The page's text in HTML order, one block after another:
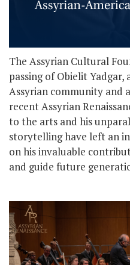
The Assyrian Cultural
passing of Obielit Yadgar,
Assyrian community and
recent Assyrian
to the arts and his
storytelling have left an
on his invaluable
and guide future